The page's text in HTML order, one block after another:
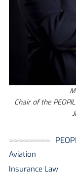
Chair of the
Aviation
Insurance Law